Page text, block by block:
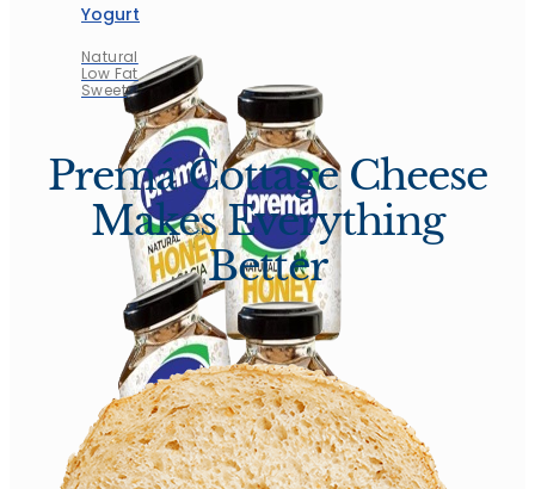
Yogurt
Natural
Low Fat
Sweet
Premá Cottage Cheese
Makes Everything
Better